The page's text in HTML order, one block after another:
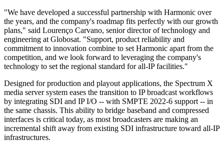
"We have developed a successful partnership with Harmonic over
the years, and the company's roadmap fits perfectly with our growth
plans," said Lourenço Carvano, senior director of technology and
engineering at Globosat. "Support, product reliability and
commitment to innovation combine to set Harmonic apart from the
competition, and we look forward to leveraging the company's
technology to set the regional standard for all-IP facilities."
Designed for production and playout applications, the Spectrum X
media server system eases the transition to IP broadcast workflows
by integrating SDI and IP I/O -- with SMPTE 2022-6 support -- in
the same chassis. This ability to bridge baseband and compressed
interfaces is critical today, as most broadcasters are making an
incremental shift away from existing SDI infrastructure toward all-IP
infrastructures.